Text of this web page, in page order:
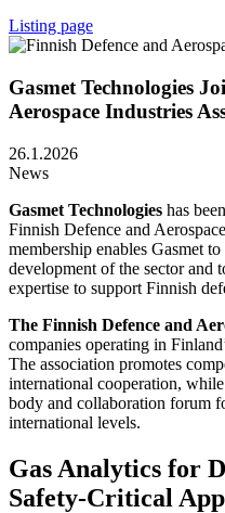
Listing page
Gasmet Technologies
Aerospace Industries
26.1.2026
News
Gasmet Technologies has
Finnish Defence and
membership enables Gasmet
development of the sector and
expertise to support Finnish
The Finnish Defence and
companies operating in
The association promotes
international cooperation,
body and collaboration forum
international levels.
Gas Analytics for
Safety‑Critical